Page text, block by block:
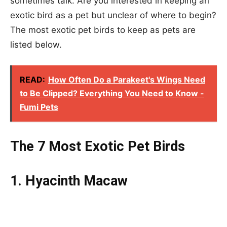
exotic bird as a pet but unclear of where to begin?
The most exotic pet birds to keep as pets are
listed below.
READ: How Often Do a Parakeet's Wings Need
to Be Clipped? Everything You Need to Know -
Fumi Pets
The 7 Most Exotic Pet Birds
1. Hyacinth Macaw